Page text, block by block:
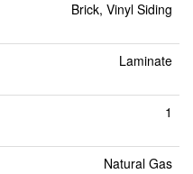
Brick, Vinyl Siding
Laminate
1
Natural Gas